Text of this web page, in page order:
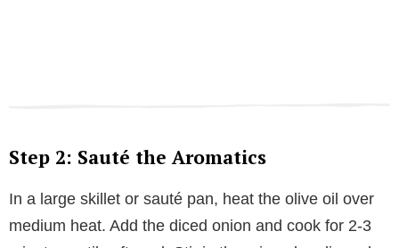
Step 2: Sauté the Aromatics
In a large skillet or sauté pan, heat the olive oil over
medium heat. Add the diced onion and cook for 2-3